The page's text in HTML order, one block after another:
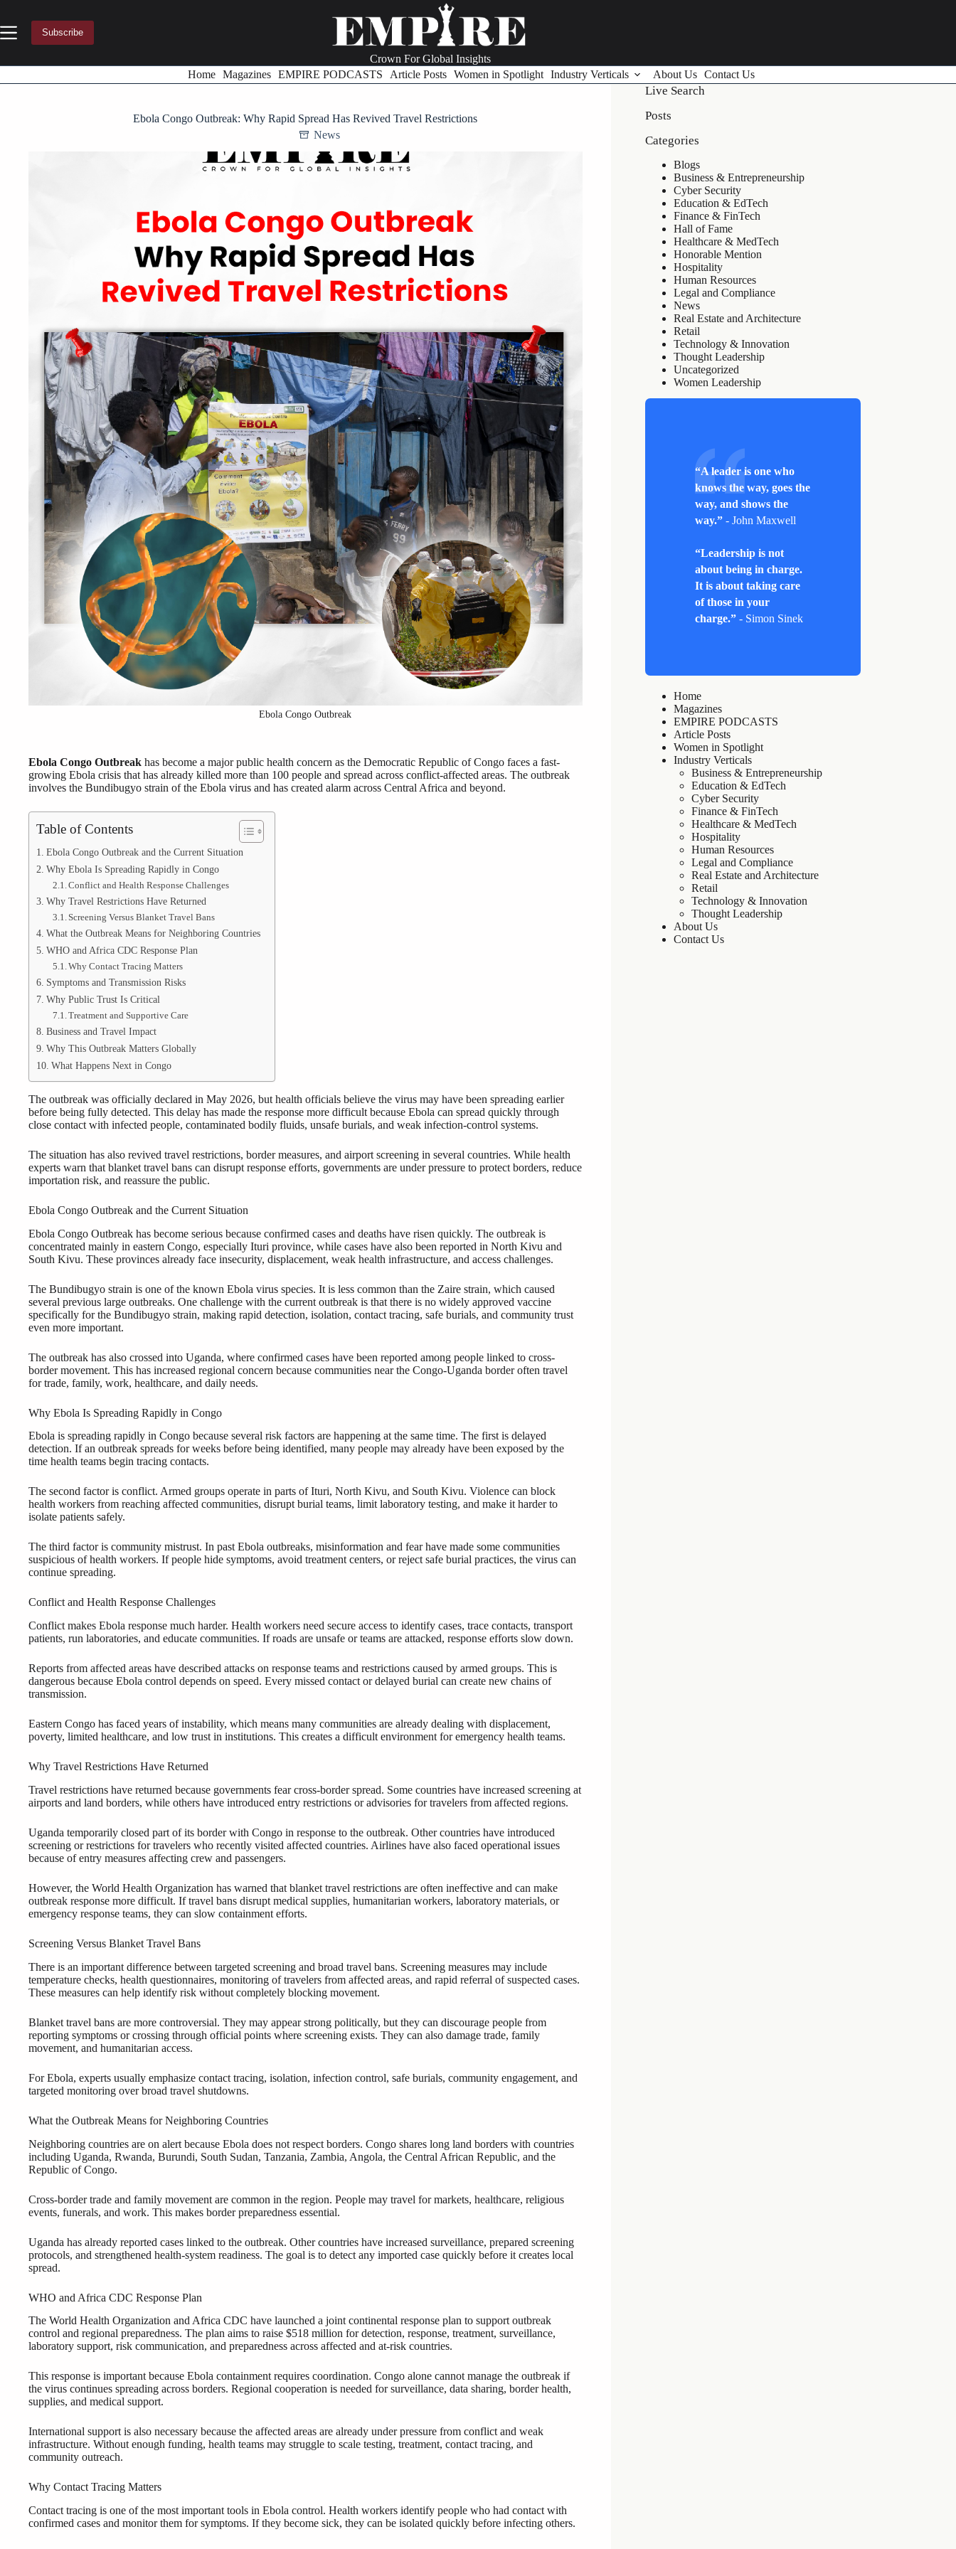
content
Subscribe
Crown For Global Insights
Home
Magazines EMPIRE PODCASTS Article Posts Women in Spotlight Industry Verticals About Us Contact Us
Ebola Congo Outbreak: Why Rapid Spread Has Revived Travel Restrictions
News
Ebola Congo Outbreak
Ebola Congo Outbreak has become a major public health concern as the Democratic Republic of Congo faces a fast-
growing Ebola crisis that has already killed more than 100 people and spread across conflict-affected areas. The outbreak
involves the Bundibugyo strain of the Ebola virus and has created alarm across Central Africa and beyond.
Table of Contents
Ebola Congo Outbreak and the Current Situation
Why Ebola Is Spreading Rapidly in Congo
Conflict and Health Response Challenges
Why Travel Restrictions Have Returned
Screening Versus Blanket Travel Bans
What the Outbreak Means for Neighboring Countries
WHO and Africa CDC Response Plan
Why Contact Tracing Matters
Symptoms and Transmission Risks
Why Public Trust Is Critical
Treatment and Supportive Care
Business and Travel Impact
Why This Outbreak Matters Globally
What Happens Next in Congo
The outbreak was officially declared in May 2026, but health officials believe the virus may have been spreading earlier
before being fully detected. This delay has made the response more difficult because Ebola can spread quickly through
close contact with infected people, contaminated bodily fluids, unsafe burials, and weak infection-control systems.
The situation has also revived travel restrictions, border measures, and airport screening in several countries. While health
experts warn that blanket travel bans can disrupt response efforts, governments are under pressure to protect borders, reduce
importation risk, and reassure the public.
Ebola Congo Outbreak and the Current Situation
Ebola Congo Outbreak has become serious because confirmed cases and deaths have risen quickly. The outbreak is
concentrated mainly in eastern Congo, especially Ituri province, while cases have also been reported in North Kivu and
South Kivu. These provinces already face insecurity, displacement, weak health infrastructure, and access challenges.
The Bundibugyo strain is one of the known Ebola virus species. It is less common than the Zaire strain, which caused
several previous large outbreaks. One challenge with the current outbreak is that there is no widely approved vaccine
specifically for the Bundibugyo strain, making rapid detection, isolation, contact tracing, safe burials, and community trust
even more important.
The outbreak has also crossed into Uganda, where confirmed cases have been reported among people linked to cross-
border movement. This has increased regional concern because communities near the Congo-Uganda border often travel
for trade, family, work, healthcare, and daily needs.
Why Ebola Is Spreading Rapidly in Congo
Ebola is spreading rapidly in Congo because several risk factors are happening at the same time. The first is delayed
detection. If an outbreak spreads for weeks before being identified, many people may already have been exposed by the
time health teams begin tracing contacts.
The second factor is conflict. Armed groups operate in parts of Ituri, North Kivu, and South Kivu. Violence can block
health workers from reaching affected communities, disrupt burial teams, limit laboratory testing, and make it harder to
isolate patients safely.
The third factor is community mistrust. In past Ebola outbreaks, misinformation and fear have made some communities
suspicious of health workers. If people hide symptoms, avoid treatment centers, or reject safe burial practices, the virus can
continue spreading.
Conflict and Health Response Challenges
Conflict makes Ebola response much harder. Health workers need secure access to identify cases, trace contacts, transport
patients, run laboratories, and educate communities. If roads are unsafe or teams are attacked, response efforts slow down.
Reports from affected areas have described attacks on response teams and restrictions caused by armed groups. This is
dangerous because Ebola control depends on speed. Every missed contact or delayed burial can create new chains of
transmission.
Eastern Congo has faced years of instability, which means many communities are already dealing with displacement,
poverty, limited healthcare, and low trust in institutions. This creates a difficult environment for emergency health teams.
Why Travel Restrictions Have Returned
Travel restrictions have returned because governments fear cross-border spread. Some countries have increased screening at
airports and land borders, while others have introduced entry restrictions or advisories for travelers from affected regions.
Uganda temporarily closed part of its border with Congo in response to the outbreak. Other countries have introduced
screening or restrictions for travelers who recently visited affected countries. Airlines have also faced operational issues
because of entry measures affecting crew and passengers.
However, the World Health Organization has warned that blanket travel restrictions are often ineffective and can make
outbreak response more difficult. If travel bans disrupt medical supplies, humanitarian workers, laboratory materials, or
emergency response teams, they can slow containment efforts.
Screening Versus Blanket Travel Bans
There is an important difference between targeted screening and broad travel bans. Screening measures may include
temperature checks, health questionnaires, monitoring of travelers from affected areas, and rapid referral of suspected cases.
These measures can help identify risk without completely blocking movement.
Blanket travel bans are more controversial. They may appear strong politically, but they can discourage people from
reporting symptoms or crossing through official points where screening exists. They can also damage trade, family
movement, and humanitarian access.
For Ebola, experts usually emphasize contact tracing, isolation, infection control, safe burials, community engagement, and
targeted monitoring over broad travel shutdowns.
What the Outbreak Means for Neighboring Countries
Neighboring countries are on alert because Ebola does not respect borders. Congo shares long land borders with countries
including Uganda, Rwanda, Burundi, South Sudan, Tanzania, Zambia, Angola, the Central African Republic, and the
Republic of Congo.
Cross-border trade and family movement are common in the region. People may travel for markets, healthcare, religious
events, funerals, and work. This makes border preparedness essential.
Uganda has already reported cases linked to the outbreak. Other countries have increased surveillance, prepared screening
protocols, and strengthened health-system readiness. The goal is to detect any imported case quickly before it creates local
spread.
WHO and Africa CDC Response Plan
The World Health Organization and Africa CDC have launched a joint continental response plan to support outbreak
control and regional preparedness. The plan aims to raise $518 million for detection, response, treatment, surveillance,
laboratory support, risk communication, and preparedness across affected and at-risk countries.
This response is important because Ebola containment requires coordination. Congo alone cannot manage the outbreak if
the virus continues spreading across borders. Regional cooperation is needed for surveillance, data sharing, border health,
supplies, and medical support.
International support is also necessary because the affected areas are already under pressure from conflict and weak
infrastructure. Without enough funding, health teams may struggle to scale testing, treatment, contact tracing, and
community outreach.
Why Contact Tracing Matters
Contact tracing is one of the most important tools in Ebola control. Health workers identify people who had contact with
confirmed cases and monitor them for symptoms. If they become sick, they can be isolated quickly before infecting others.
Live Search
Posts
Categories
Blogs
Business & Entrepreneurship
Cyber Security
Education & EdTech
Finance & FinTech
Hall of Fame
Healthcare & MedTech
Honorable Mention
Hospitality
Human Resources
Legal and Compliance
News
Real Estate and Architecture
Retail
Technology & Innovation
Thought Leadership
Uncategorized
Women Leadership
“A leader is one who
knows the way, goes the
way, and shows the
way.” - John Maxwell
“Leadership is not
about being in charge.
It is about taking care
of those in your
charge.” - Simon Sinek
Home
Magazines
EMPIRE PODCASTS
Article Posts
Women in Spotlight
Industry Verticals
Business & Entrepreneurship
Education & EdTech
Cyber Security
Finance & FinTech
Healthcare & MedTech
Hospitality
Human Resources
Legal and Compliance
Real Estate and Architecture
Retail
Technology & Innovation
Thought Leadership
About Us
Contact Us